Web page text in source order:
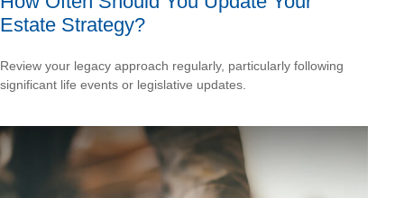
Estate Strategy?
Review your legacy approach regularly, particularly following
significant life events or legislative updates.